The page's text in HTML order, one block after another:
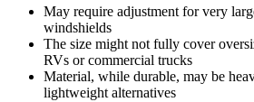
May require adjustment for very
windshields
The size might not fully cover
RVs or commercial trucks
Material, while durable, may be
lightweight alternatives